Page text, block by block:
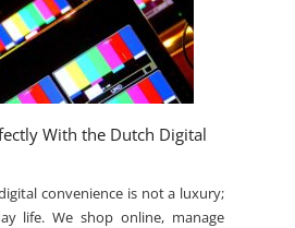
With the Dutch Digital
convenience is not a luxury;
life. We shop online, manage